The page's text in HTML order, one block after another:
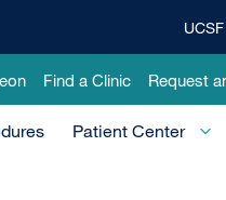
Menu
Find a Clinic Request
Patient Center